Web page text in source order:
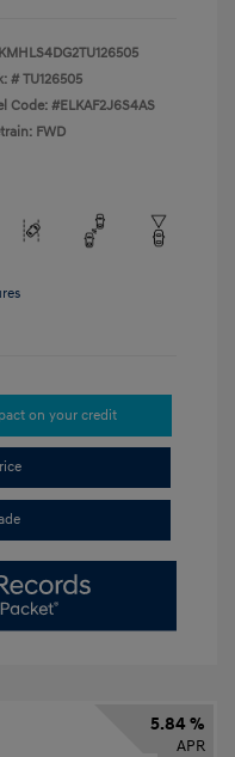
KMHLS4DG2TU126505
#TU126505
Code: #ELKAF2J6S4AS
FWD
on your credit
5.84 %
APR